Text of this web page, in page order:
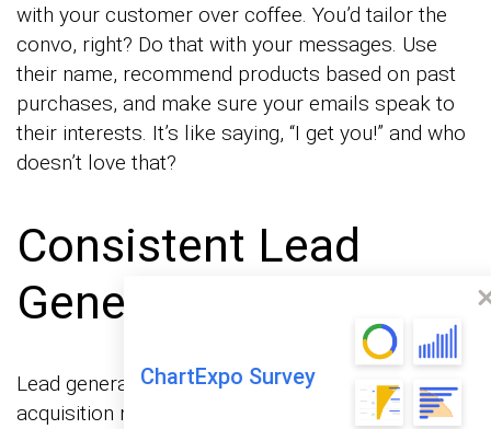
ChartExpo Survey
with your customer over coffee. You’d tailor the
convo, right? Do that with your messages. Use
their name, recommend products based on past
purchases, and make sure your emails speak to
their interests. It’s like saying, “I get you!” and who
doesn’t love that?
Consistent Lead
Generation
Lead generation is the engine that keeps client
acquisition moving. Focus on creating a steady